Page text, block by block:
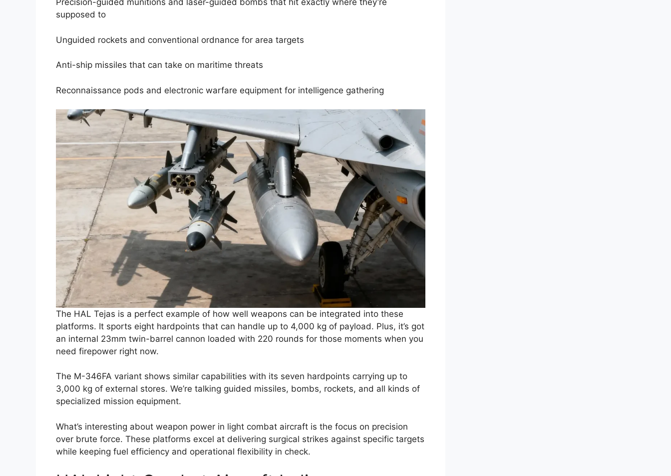
Precision-guided munitions and laser-guided bombs that hit exactly where they’re
supposed to
Unguided rockets and conventional ordnance for area targets
Anti-ship missiles that can take on maritime threats
Reconnaissance pods and electronic warfare equipment for intelligence gathering
The HAL Tejas is a perfect example of how well weapons can be integrated into these
platforms. It sports eight hardpoints that can handle up to 4,000 kg of payload. Plus, it’s got
an internal 23mm twin-barrel cannon loaded with 220 rounds for those moments when you
need firepower right now.
The M-346FA variant shows similar capabilities with its seven hardpoints carrying up to
3,000 kg of external stores. We’re talking guided missiles, bombs, rockets, and all kinds of
specialized mission equipment.
What’s interesting about weapon power in light combat aircraft is the focus on precision
over brute force. These platforms excel at delivering surgical strikes against specific targets
while keeping fuel efficiency and operational flexibility in check.